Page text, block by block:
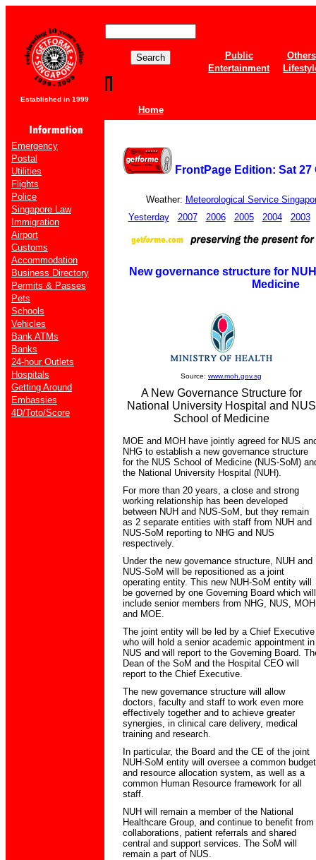
Established in 1999
Home
Public
Others
Entertainment
Emergency
Postal
Utilities
Flights
Police
Singapore Law
Immigration
Airport
Customs
Accommodation
Business Directory
Permits & Passes
Pets
Schools
Vehicles
Bank ATMs
Banks
24-hour Outlets
Hospitals
Getting Around
Embassies
4D/Toto/Score
FrontPage Edition: Sat 27
Weather: Meteorological Service
Yesterday
2007 2006 2005 2004 2003
New governance structure for
Medicine
Source: www.moh.gov.sg
A New Governance Structure for
National University Hospital and NUS
School of Medicine
MOE and MOH have jointly agreed for NUS
NHG to establish a new governance structure
for the NUS School of Medicine (NUS-SoM)
the National University Hospital (NUH).
For more than 20 years, a close and strong
working relationship has been developed
between NUH and NUS-SoM, but they remain
as 2 separate entities with staff from NUH and
NUS-SoM reporting to NHG and NUS
respectively.
Under the new governance structure, NUH and
NUS-SoM will be repositioned as a joint
operating entity. This new NUH-SoM entity will
be governed by one Governing Board which will
include senior members from NHG, NUS, MOH
and MOE.
The joint entity will be led by a Chief Executive
who will hold a senior academic appointment in
NUS and will report to the Governing Board.
Dean of the SoM and the Hospital CEO will
report to the Chief Executive.
The new governance structure will allow
doctors, faculty and staff to work even more
effectively together and to achieve greater
synergies, in clinical care delivery, medical
training and research.
In particular, the Board and the CE of the joint
NUH-SoM entity will oversee a common budget
and resource allocation system, as well as a
common Human Resource framework for all
staff.
NUH will remain a member of the National
Healthcare Group, and continue to benefit from
collaborations, patient referrals and shared
central and support services. The SoM will
remain a part of NUS.